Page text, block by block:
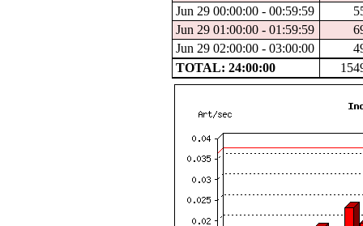
Jun 29 00:00:00 - 00:59:59
Jun 29 01:00:00 - 01:59:59
Jun 29 02:00:00 - 03:00:00
TOTAL: 24:00:00